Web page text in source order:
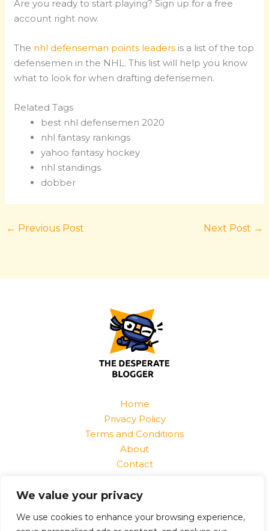
We value your privacy
We use cookies to enhance your browsing experience,
Are you ready to start playing? Sign up for a free
account right now.
The nhl defenseman points leaders is a list of the top
defensemen in the NHL. This list will help you know
what to look for when drafting defensemen.
Related Tags
best nhl defensemen 2020
nhl fantasy rankings
yahoo fantasy hockey
nhl standings
dobber
← Previous Post Next Post →
Home
Privacy Policy
Terms and Conditions
About
Contact
1520 Jurnix Street
Harvek, CO 85096